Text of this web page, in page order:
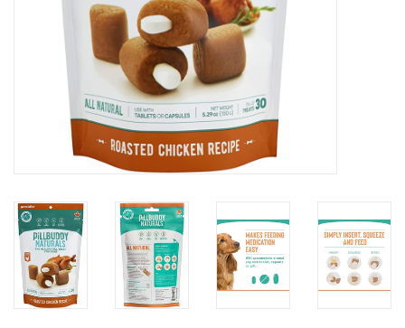
HOUSEWARES
FISH
FOR HUMANS